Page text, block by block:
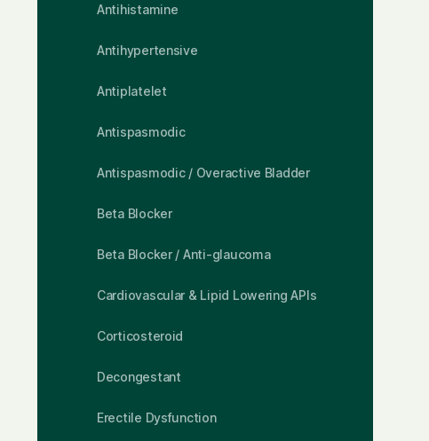
Antihistamine
Antihypertensive
Antiplatelet
Antispasmodic
Antispasmodic / Overactive Bladder
Beta Blocker
Beta Blocker / Anti-glaucoma
Cardiovascular & Lipid Lowering APIs
Corticosteroid
Decongestant
Erectile Dysfunction